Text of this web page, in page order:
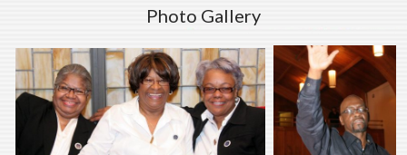
Photo Gallery